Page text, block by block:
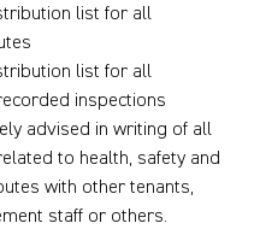
list for all
list for all
inspections
advised in writing of all
to health, safety and
with other tenants,
staff or others.